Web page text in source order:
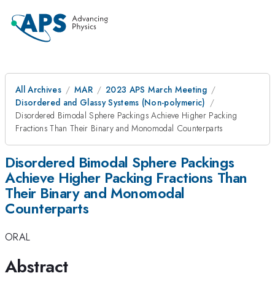
All Archives MAR
2023 APS March Meeting
Disordered and Glassy Systems (Non-polymeric)
Disordered Bimodal Sphere Packings Achieve Higher Packing
Fractions Than Their Binary and Monomodal Counterparts
Disordered Bimodal Sphere Packings
Achieve Higher Packing Fractions Than
Their Binary and Monomodal
Counterparts
ORAL
Abstract